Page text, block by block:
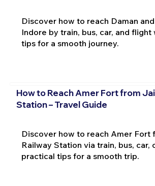
Discover how to reach Daman
Indore by train, bus, car, and
tips for a smooth journey.
How to Reach Amer Fort from
Station – Travel Guide
Discover how to reach Amer Fort
Railway Station via train, bus, car,
practical tips for a smooth trip.